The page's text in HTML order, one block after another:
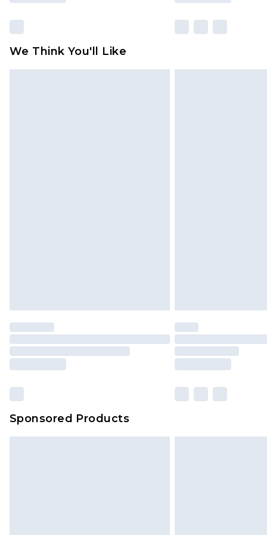
We Think You'll Like
Sponsored Products